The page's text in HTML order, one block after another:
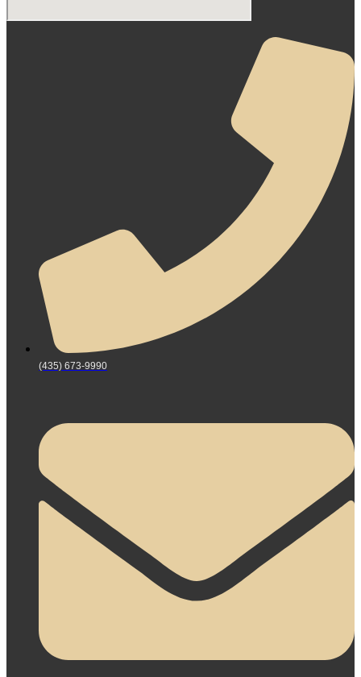
(435) 673-9990